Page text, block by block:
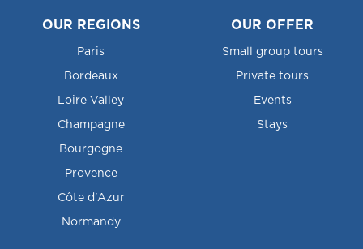
OUR REGIONS
Paris
Bordeaux
Loire Valley
Champagne
Bourgogne
Provence
Côte d'Azur
Normandy
OUR OFFER
Small group tours
Private tours
Events
Stays